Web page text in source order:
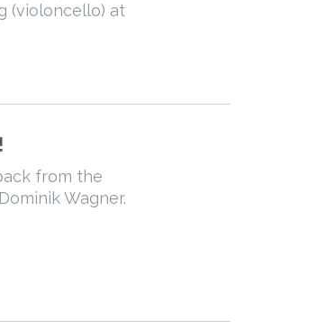
(violoncello) at
from the
Wagner.